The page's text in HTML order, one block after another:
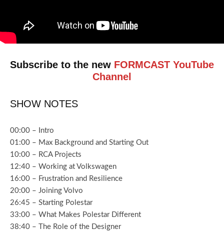
Subscribe to the new FORMCAST YouTube
Channel
SHOW NOTES
00:00 – Intro
01:00 – Max Background and Starting Out
10:00 – RCA Projects
12:40 – Working at Volkswagen
16:00 – Frustration and Resilience
20:00 – Joining Volvo
26:45 – Starting Polestar
33:00 – What Makes Polestar Different
38:40 – The Role of the Designer